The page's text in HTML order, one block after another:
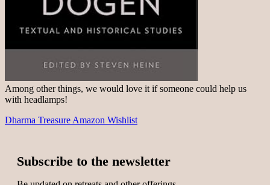
Among other things, we would love it if someone could help us
with headlamps!
Dharma Treasure Amazon Wishlist
Subscribe to the newsletter